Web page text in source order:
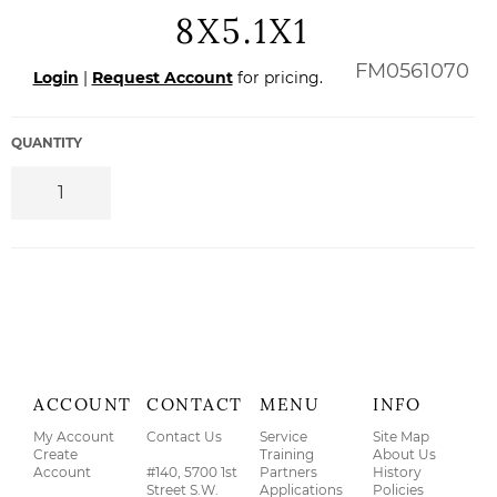
8X5.1X1
Regular
price
Login Request Accountfor pricing. FM0561070
QUANTITY
ACCOUNT
My Account
Create
Account
CONTACT
Contact Us
#140, 5700 1st
Street S.W.
MENU
Service
Training
Partners
Applications
INFO
Site Map
About Us
History
Policies